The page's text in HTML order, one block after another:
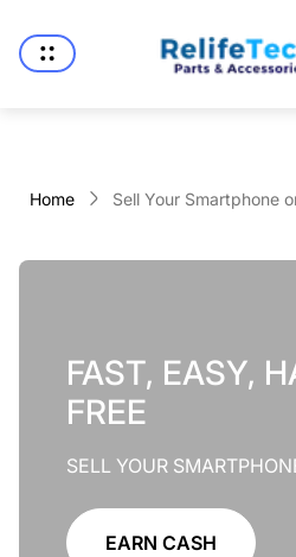
Home Sell Your Smartphone
FAST, EASY,
FREE
SELL YOUR
EARN CASH